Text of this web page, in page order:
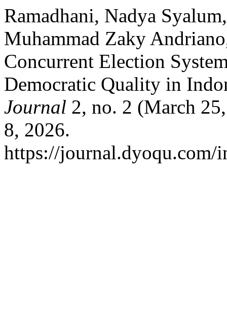
Ramadhani, Nadya
Muhammad Zaky
Concurrent Election
Democratic Quality in
Journal 2, no. 2 (March
8, 2026.
https://